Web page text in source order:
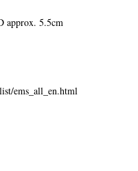
approx. 5.5cm
ems_all_en.html